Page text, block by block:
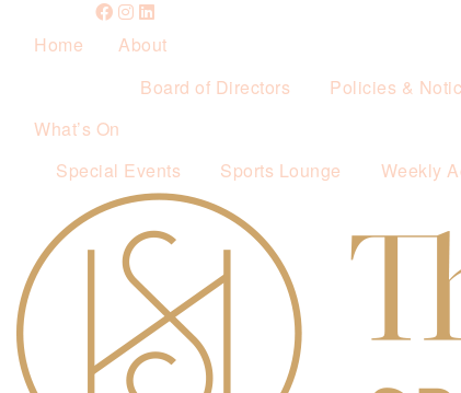
Home
About
Board of Directors
Policies &
What’s On
Special Events
Sports Lounge Weekly